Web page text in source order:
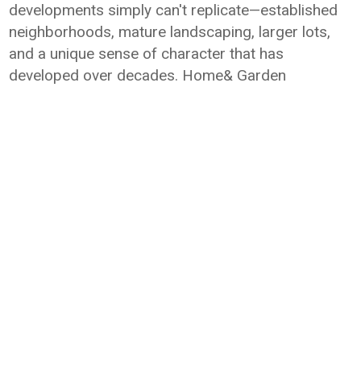
developments simply can't replicate—established
neighborhoods, mature landscaping, larger lots,
and a unique sense of character that has
developed over decades. Home& Garden